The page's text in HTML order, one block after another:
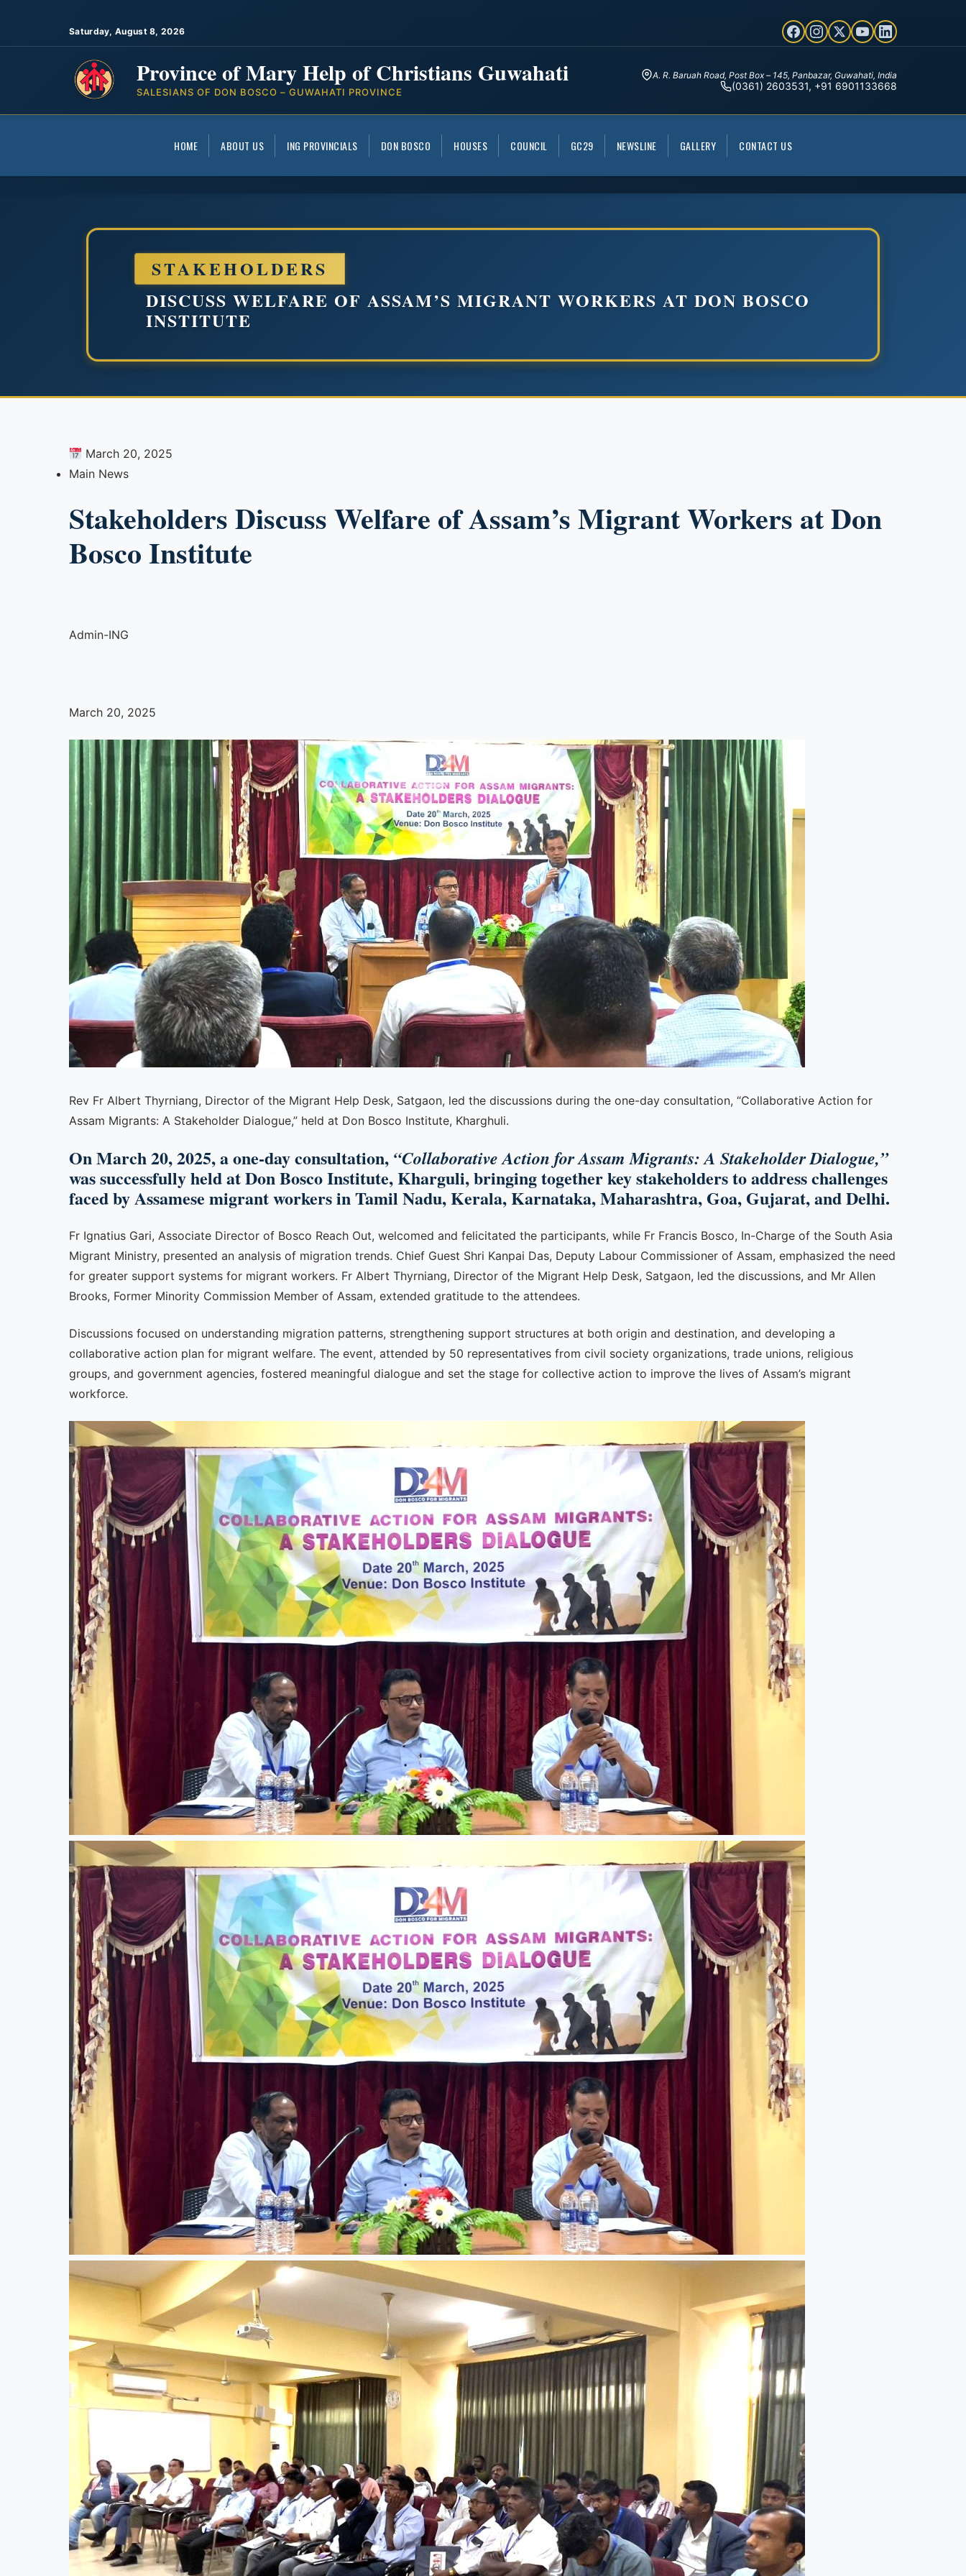
Saturday, August 8, 2026
Province of Mary Help of Christians Guwahati
SALESIANS OF DON BOSCO – GUWAHATI PROVINCE
A. R. Baruah Road, Post Box – 145, Panbazar, Guwahati, India
(0361) 2603531, +91 6901133668
HOME ABOUT US ING PROVINCIALS DON BOSCO HOUSES COUNCIL GC29 NEWSLINE GALLERY CONTACT US
STAKEHOLDERS
DISCUSS WELFARE OF ASSAM’S MIGRANT WORKERS AT DON BOSCO
INSTITUTE
March 20, 2025
Main News
Stakeholders Discuss Welfare of Assam’s Migrant Workers at Don
Bosco Institute
Admin-ING
March 20, 2025
Rev Fr Albert Thyrniang, Director of the Migrant Help Desk, Satgaon, led the discussions during the one-day consultation, “Collaborative Action for
Assam Migrants: A Stakeholder Dialogue,” held at Don Bosco Institute, Kharghuli.
On March 20, 2025, a one-day consultation, “Collaborative Action for Assam Migrants: A Stakeholder Dialogue,”
was successfully held at Don Bosco Institute, Kharguli, bringing together key stakeholders to address challenges
faced by Assamese migrant workers in Tamil Nadu, Kerala, Karnataka, Maharashtra, Goa, Gujarat, and Delhi.
Fr Ignatius Gari, Associate Director of Bosco Reach Out, welcomed and felicitated the participants, while Fr Francis Bosco, In-Charge of the South Asia
Migrant Ministry, presented an analysis of migration trends. Chief Guest Shri Kanpai Das, Deputy Labour Commissioner of Assam, emphasized the need
for greater support systems for migrant workers. Fr Albert Thyrniang, Director of the Migrant Help Desk, Satgaon, led the discussions, and Mr Allen
Brooks, Former Minority Commission Member of Assam, extended gratitude to the attendees.
Discussions focused on understanding migration patterns, strengthening support structures at both origin and destination, and developing a
collaborative action plan for migrant welfare. The event, attended by 50 representatives from civil society organizations, trade unions, religious
groups, and government agencies, fostered meaningful dialogue and set the stage for collective action to improve the lives of Assam’s migrant
workforce.